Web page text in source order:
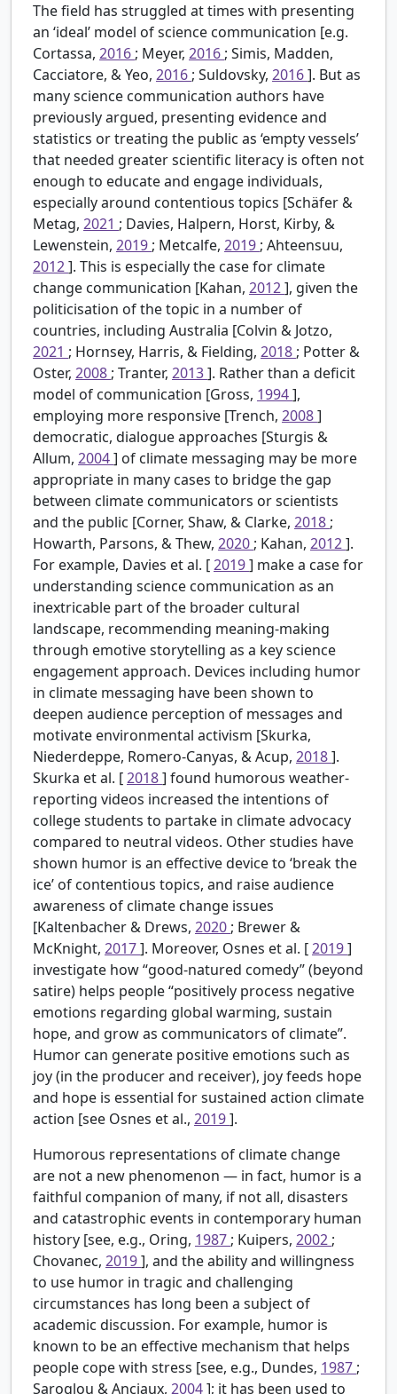
The field has struggled at times with presenting
an ‘ideal’ model of science communication [e.g.
Cortassa, 2016 ; Meyer, 2016 ; Simis, Madden,
Cacciatore, & Yeo, 2016 ; Suldovsky, 2016]. But as
many science communication authors have
previously argued, presenting evidence and
statistics or treating the public as ‘empty vessels’
that needed greater scientific literacy is often not
enough to educate and engage individuals,
especially around contentious topics [Schäfer &
Metag, 2021 ; Davies, Halpern, Horst, Kirby, &
Lewenstein, 2019 ; Metcalfe, 2019 ; Ahteensuu,
2012]. This is especially the case for climate
change communication [Kahan, 2012], given the
politicisation of the topic in a number of
countries, including Australia [Colvin & Jotzo,
2021 ; Hornsey, Harris, & Fielding, 2018 ; Potter &
Oster, 2008 ; Tranter, 2013]. Rather than a deficit
model of communication [Gross, 1994],
employing more responsive [Trench, 2008]
democratic, dialogue approaches [Sturgis &
Allum, 2004] of climate messaging may be more
appropriate in many cases to bridge the gap
between climate communicators or scientists
and the public [Corner, Shaw, & Clarke, 2018 ;
Howarth, Parsons, & Thew, 2020 ; Kahan, 2012].
For example, Davies et al. [2019] make a case for
understanding science communication as an
inextricable part of the broader cultural
landscape, recommending meaning-making
through emotive storytelling as a key science
engagement approach. Devices including humor
in climate messaging have been shown to
deepen audience perception of messages and
motivate environmental activism [Skurka,
Niederdeppe, Romero-Canyas, & Acup, 2018].
Skurka et al. [2018] found humorous weather-
reporting videos increased the intentions of
college students to partake in climate advocacy
compared to neutral videos. Other studies have
shown humor is an effective device to ‘break the
ice’ of contentious topics, and raise audience
awareness of climate change issues
[Kaltenbacher & Drews, 2020 ; Brewer &
McKnight, 2017]. Moreover, Osnes et al. [2019]
investigate how “good-natured comedy” (beyond
satire) helps people “positively process negative
emotions regarding global warming, sustain
hope, and grow as communicators of climate”.
Humor can generate positive emotions such as
joy (in the producer and receiver), joy feeds hope
and hope is essential for sustained action climate
action [see Osnes et al., 2019].
Humorous representations of climate change
are not a new phenomenon — in fact, humor is a
faithful companion of many, if not all, disasters
and catastrophic events in contemporary human
history [see, e.g., Oring, 1987 ; Kuipers, 2002 ;
Chovanec, 2019], and the ability and willingness
to use humor in tragic and challenging
circumstances has long been a subject of
academic discussion. For example, humor is
known to be an effective mechanism that helps
people cope with stress [see, e.g., Dundes, 1987 ;
Saroglou & Anciaux, 2004]; it has been used to